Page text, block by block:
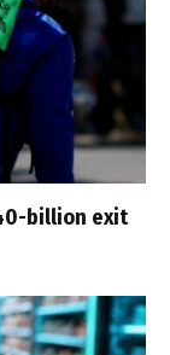
billion exit